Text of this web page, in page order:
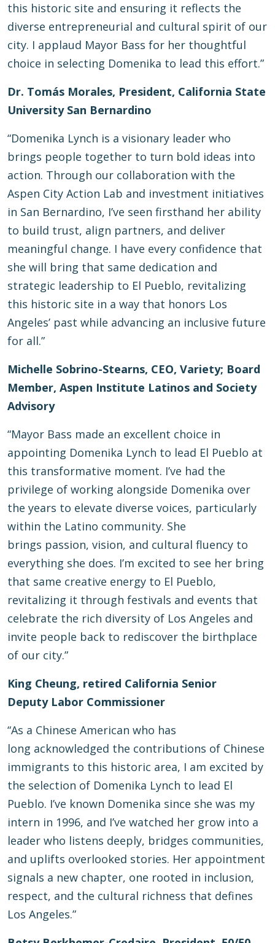
this historic site and ensuring it reflects the
diverse entrepreneurial and cultural spirit of our
city. I applaud Mayor Bass for her thoughtful
choice in selecting Domenika to lead this effort.”
Dr. Tomás Morales, President, California State
University San Bernardino
“Domenika Lynch is a visionary leader who
brings people together to turn bold ideas into
action. Through our collaboration with the
Aspen City Action Lab and investment initiatives
in San Bernardino, I’ve seen firsthand her ability
to build trust, align partners, and deliver
meaningful change. I have every confidence that
she will bring that same dedication and
strategic leadership to El Pueblo, revitalizing
this historic site in a way that honors Los
Angeles’ past while advancing an inclusive future
for all.”
Michelle Sobrino-Stearns, CEO, Variety; Board
Member, Aspen Institute Latinos and Society
Advisory
“Mayor Bass made an excellent choice in
appointing Domenika Lynch to lead El Pueblo at
this transformative moment. I’ve had the
privilege of working alongside Domenika over
the years to elevate diverse voices, particularly
within the Latino community. She
brings passion, vision, and cultural fluency to
everything she does. I’m excited to see her bring
that same creative energy to El Pueblo,
revitalizing it through festivals and events that
celebrate the rich diversity of Los Angeles and
invite people back to rediscover the birthplace
of our city.”
King Cheung, retired California Senior
Deputy Labor Commissioner
“As a Chinese American who has
long acknowledged the contributions of Chinese
immigrants to this historic area, I am excited by
the selection of Domenika Lynch to lead El
Pueblo. I’ve known Domenika since she was my
intern in 1996, and I’ve watched her grow into a
leader who listens deeply, bridges communities,
and uplifts overlooked stories. Her appointment
signals a new chapter, one rooted in inclusion,
respect, and the cultural richness that defines
Los Angeles.”